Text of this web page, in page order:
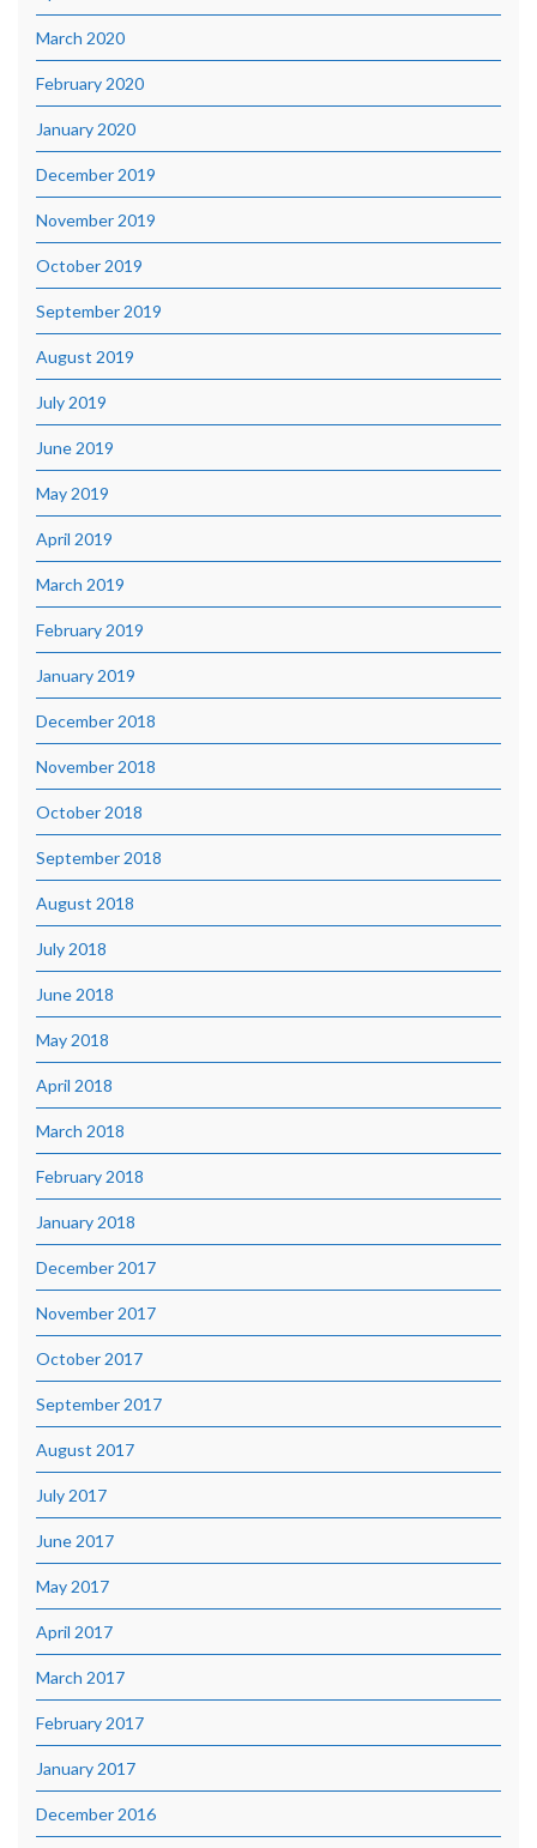
March 2020
February 2020
January 2020
December 2019
November 2019
October 2019
September 2019
August 2019
July 2019
June 2019
May 2019
April 2019
March 2019
February 2019
January 2019
December 2018
November 2018
October 2018
September 2018
August 2018
July 2018
June 2018
May 2018
April 2018
March 2018
February 2018
January 2018
December 2017
November 2017
October 2017
September 2017
August 2017
July 2017
June 2017
May 2017
April 2017
March 2017
February 2017
January 2017
December 2016